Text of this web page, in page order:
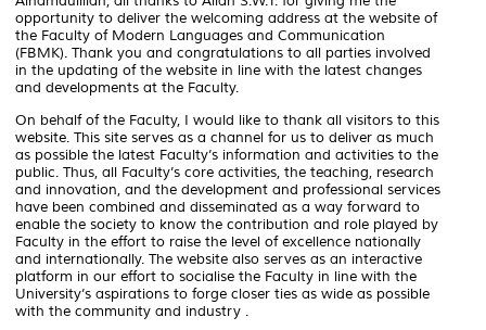
opportunity to deliver the welcoming address at the website of
the Faculty of Modern Languages ​​and Communication
(FBMK). Thank you and congratulations to all parties involved
in the updating of the website in line with the latest changes
and developments at the Faculty.
On behalf of the Faculty, I would like to thank all visitors to this
website. This site serves as a channel for us to deliver as much
as possible the latest Faculty’s information and activities to the
public. Thus, all Faculty’s core activities, the teaching, research
and innovation, and the development and professional services
have been combined and disseminated as a way forward to
enable the society to know the contribution and role played by
Faculty in the effort to raise the level of excellence nationally
and internationally. The website also serves as an interactive
platform in our effort to socialise the Faculty in line with the
University’s aspirations to forge closer ties as wide as possible
with the community and industry .